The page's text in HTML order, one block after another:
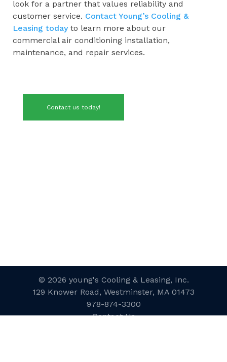
look for a partner that values reliability and
customer service. Contact Young’s Cooling &
Leasing todayto learn more about our
commercial air conditioning installation,
maintenance, and repair services.
Contact us today!
© 2026 young's Cooling & Leasing, Inc.
129 Knower Road, Westminster, MA 01473
978-874-3300
Contact Us